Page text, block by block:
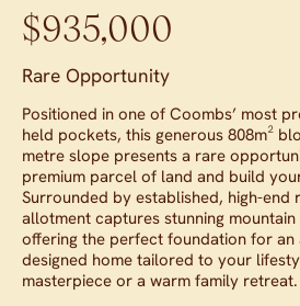
$935,000
Rare Opportunity
Positioned in one of Coombs’ most
held pockets, this generous 808m²
metre slope presents a rare
premium parcel of land and build
Surrounded by established, high-end
allotment captures stunning
offering the perfect foundation for
designed home tailored to your
masterpiece or a warm family retreat.